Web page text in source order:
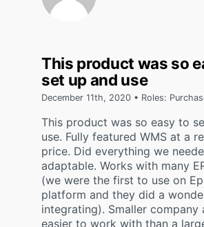
This product was so
set up and use
December 11th, 2020 • Roles:
This product was so easy to
use. Fully featured WMS at a
price. Did everything we
adaptable. Works with many
(we were the first to use on
platform and they did a
integrating). Smaller company
easier to work with than a